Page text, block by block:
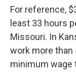
For reference,
least 33 hours
Missouri. In
work more than
minimum wage